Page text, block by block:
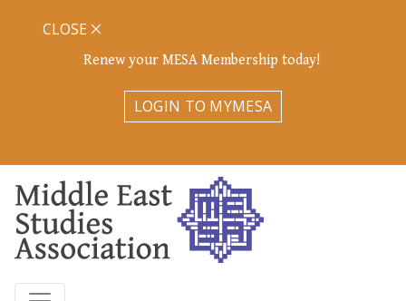
Renew your MESA Membership today!
LOGIN TO MYMESA
CLOSE